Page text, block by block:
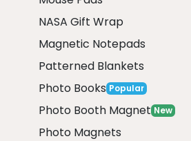
NASA Gift Wrap
Magnetic Notepads
Patterned Blankets
Photo Books Popular
Photo Booth Magnet New
Photo Magnets